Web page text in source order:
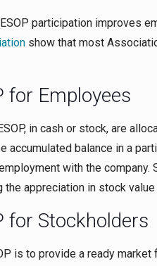
participation improves
show that most
for Employees
in cash or stock, are
accumulated balance in a
with the company.
appreciation in stock
for Stockholders
is to provide a ready